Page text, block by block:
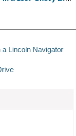
a Lincoln Navigator